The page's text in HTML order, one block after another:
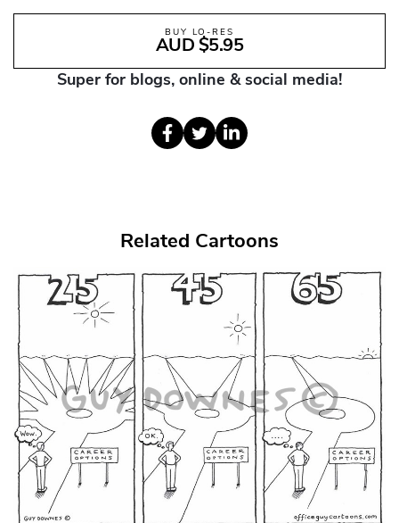
BUY LO-RES
AUD $5.95
Super for blogs, online & social media!
Related Cartoons